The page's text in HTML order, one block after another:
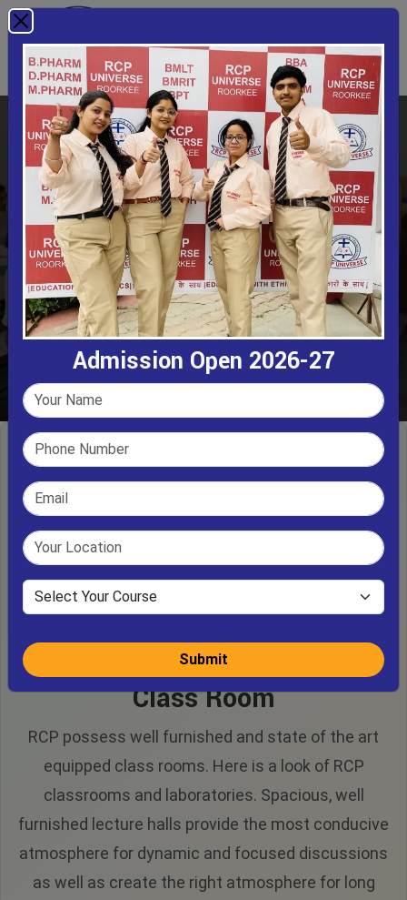
Class Rooms
Home Class Rooms
Class Room
RCP possess well furnished and state of the art
equipped class rooms. Here is a look of RCP
classrooms and laboratories. Spacious, well
furnished lecture halls provide the most conducive
atmosphere for dynamic and focused discussions
as well as create the right atmosphere for long
Admission Open 2026-27
Submit